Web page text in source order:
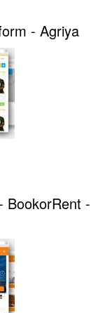
- Agriya
BookorRent -